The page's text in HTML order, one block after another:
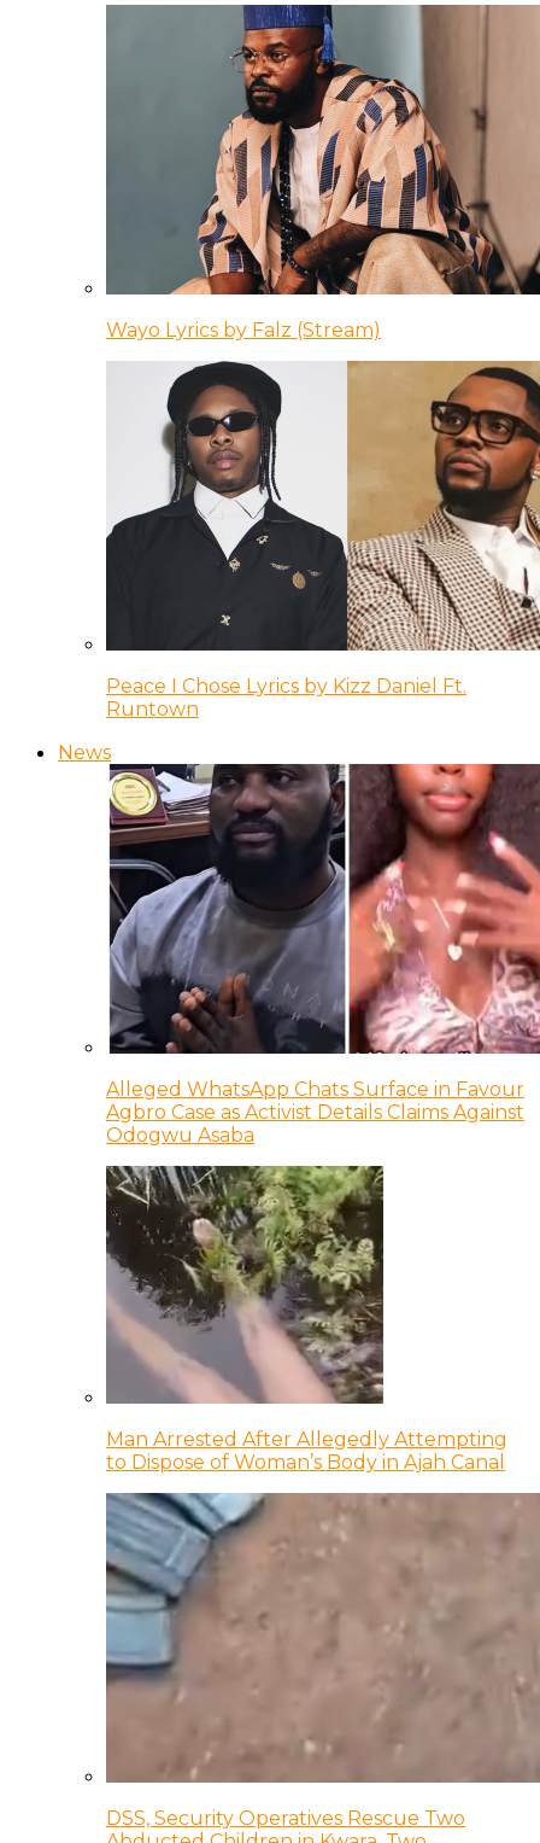
Wayo Lyrics by Falz (Stream)
Peace I Chose Lyrics by Kizz Daniel Ft.
Runtown
News
Alleged WhatsApp Chats Surface in Favour
Agbro Case as Activist Details Claims Against
Odogwu Asaba
Man Arrested After Allegedly Attempting
to Dispose of Woman’s Body in Ajah Canal
DSS, Security Operatives Rescue Two